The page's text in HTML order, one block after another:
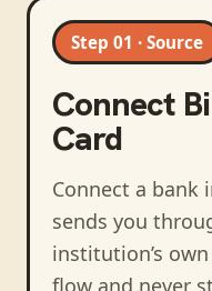
Step 01 · Source
Connect
Card
Connect a bank
sends you
institution’s
flow and never